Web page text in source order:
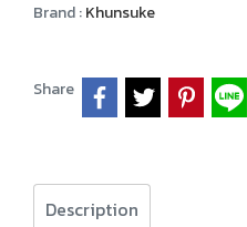
Brand :Khunsuke
Share
Description